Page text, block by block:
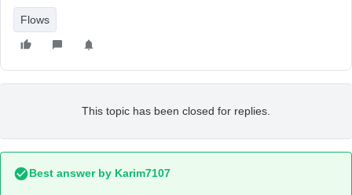
Flows
This topic has been closed for replies.
Best answer by Karim7107